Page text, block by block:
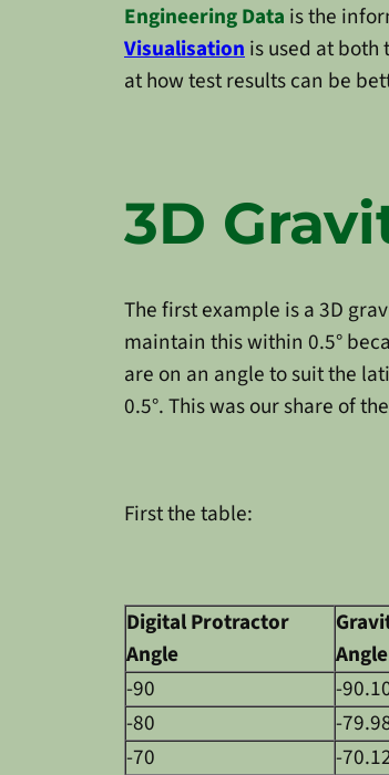
Engineering Data is the
Visualisationis used at both
at how test results can be
3D
The first example is a 3D
maintain this within 0.5°
are on an angle to suit the
0.5°. This was our share of
First the table:
Digital Protractor
Angle
Angle
-90
-
-80
-
-70
-